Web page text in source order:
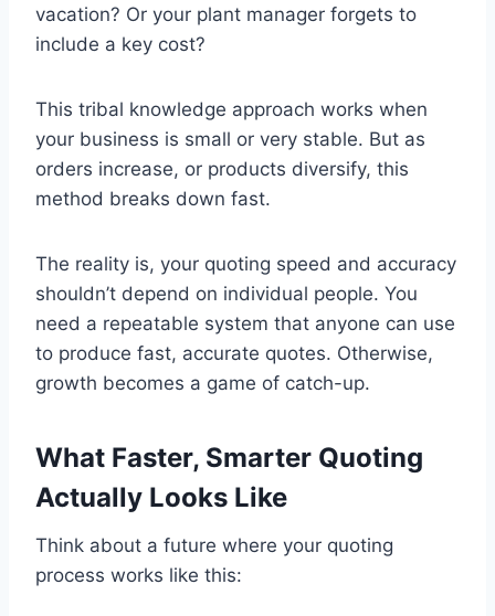
vacation? Or your plant manager forgets to
include a key cost?
This tribal knowledge approach works when
your business is small or very stable. But as
orders increase, or products diversify, this
method breaks down fast.
The reality is, your quoting speed and accuracy
shouldn’t depend on individual people. You
need a repeatable system that anyone can use
to produce fast, accurate quotes. Otherwise,
growth becomes a game of catch-up.
What Faster, Smarter Quoting
Actually Looks Like
Think about a future where your quoting
process works like this: